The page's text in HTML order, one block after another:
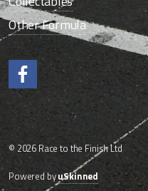
Other Formula
Like us on Facebook.
© 2026 Race to the Finish Ltd
Powered byuSkinned